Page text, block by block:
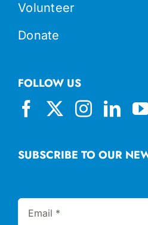
Volunteer
Donate
SUBSCRIBE TO OUR
FOLLOW US